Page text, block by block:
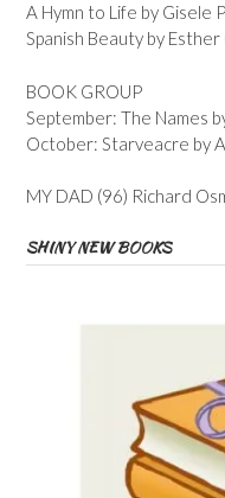
A Hymn to Life by Gisele
Spanish Beauty by
BOOK GROUP
September: The Names
October: Starveacre by
MY DAD (96) Richard
SHINY NEW BOOKS